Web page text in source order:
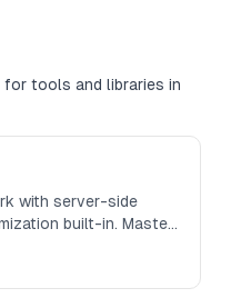
tools and libraries in
with server-side
built-in. Master